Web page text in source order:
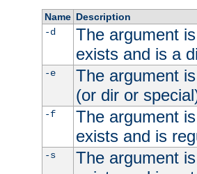
Name Description
-d
The argument
exists and is a
-e
The argument
(or dir or
-f
The argument
exists and is
-s
The argument